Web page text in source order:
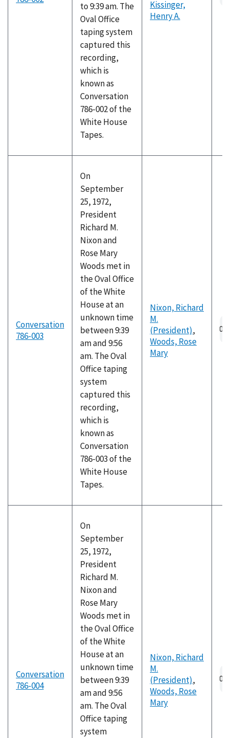
to 9:39 am. The
Oval Office
taping system
captured this
recording,
which is
known as
Conversation
786-002 of the
White House
Tapes.
Kissinger,
Henry A.
Conversation
786-003
On
September
25, 1972,
President
Richard M.
Nixon and
Rose Mary
Woods met in
the Oval Office
of the White
House at an
unknown time
between 9:39
am and 9:56
am. The Oval
Office taping
system
captured this
recording,
which is
known as
Conversation
786-003 of the
White House
Tapes.
Nixon, Richard
M.
(President),
Woods, Rose
Mary
Conversation
786-004
On
September
25, 1972,
President
Richard M.
Nixon and
Rose Mary
Woods met in
the Oval Office
of the White
House at an
unknown time
between 9:39
am and 9:56
am. The Oval
Office taping
system
Nixon, Richard
M.
(President),
Woods, Rose
Mary